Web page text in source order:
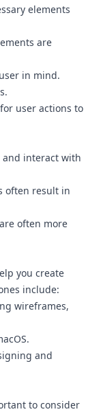
elements
are
in mind.
user actions to
and interact with
often result in
often more
you create
include:
wireframes,
and
to consider